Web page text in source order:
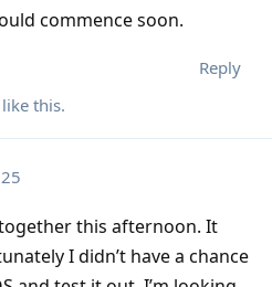
commence soon.
Reply
like this.
this afternoon. It
I didn’t have a chance